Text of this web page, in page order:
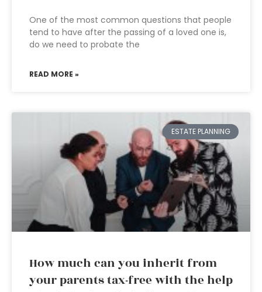
One of the most common questions that people
tend to have after the passing of a loved one is,
do we need to probate the
READ MORE »
ESTATE PLANNING
How much can you inherit from
your parents tax-free with the help